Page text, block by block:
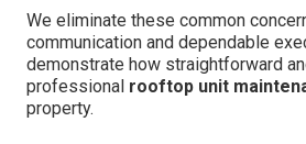
We eliminate these common
communication and dependable
demonstrate how straightforward
professional rooftop unit
property.